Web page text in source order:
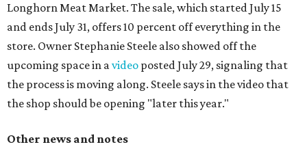
Longhorn Meat Market. The sale, which started July 15
and ends July 31, offers 10 percent off everything in the
store. Owner Stephanie Steele also showed off the
upcoming space in avideo posted July 29, signaling that
the process is moving along. Steele says in the video that
the shop should be opening "later this year."
Other news and notes